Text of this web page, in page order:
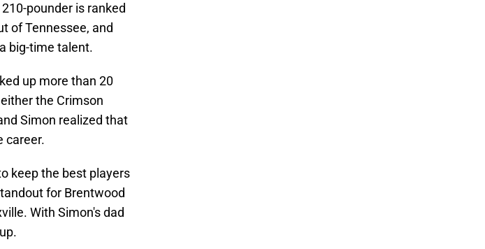
210-pounder is ranked
of Tennessee, and
big-time talent.
up more than 20
the Crimson
Simon realized that
career.
keep the best players
for Brentwood
With Simon's dad